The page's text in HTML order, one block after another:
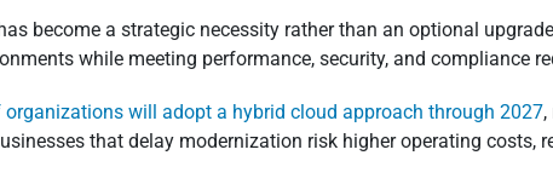
become a strategic necessity rather than an optional
while meeting performance, security, and compliance
organizations will adopt a hybrid cloud approach through 2027
that delay modernization risk higher operating costs,